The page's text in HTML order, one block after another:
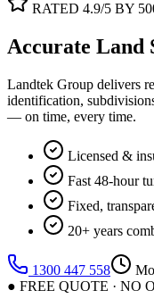
RATED 4.9/5 BY
Accurate Land
Landtek Group delivers
identification,
— on time, every time.
Licensed &
Fast 48-hour
Fixed,
20+ years
1300 447 558
● FREE QUOTE · NO